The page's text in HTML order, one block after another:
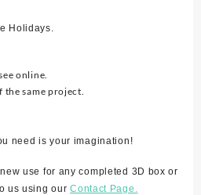
Holidays.
online.
the same project.
need is your imagination!
use for any completed 3D box or
us using ourContact Page.